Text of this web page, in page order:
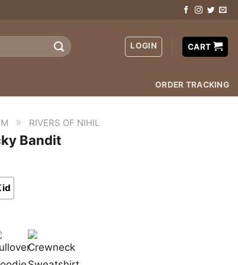
LOGIN CART
ORDER TRACKING
» RIVERS OF NIHIL
Bandit